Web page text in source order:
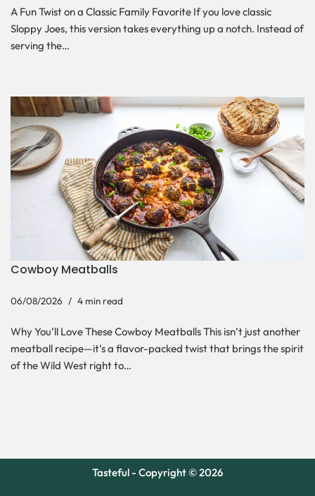
A Fun Twist on a Classic Family Favorite If you love classic
Sloppy Joes, this version takes everything up a notch. Instead of
serving the…
Cowboy Meatballs
06/08/2026 4 min read
Why You’ll Love These Cowboy Meatballs This isn’t just another
meatball recipe—it’s a flavor-packed twist that brings the spirit
of the Wild West right to…
Tasteful - Copyright © 2026